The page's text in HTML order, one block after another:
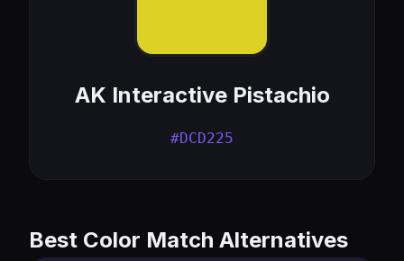
AK Interactive Pistachio
#DCD225
Best Color Match Alternatives